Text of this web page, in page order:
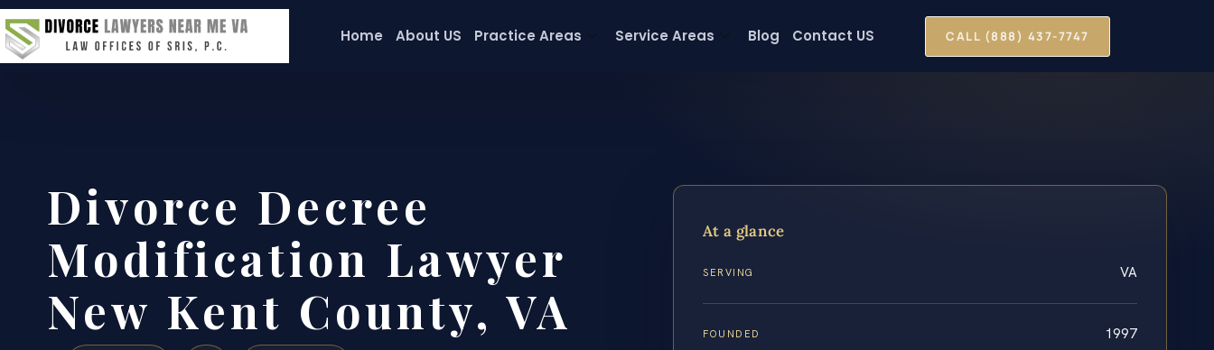
Home About US Practice Areas Service Areas Blog Contact US CALL (888) 437-7747
Divorce Decree
Modification Lawyer
New Kent County, VA
At a glance
SERVING VA
FOUNDED 1997